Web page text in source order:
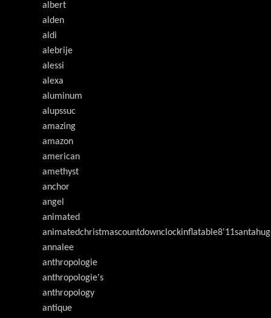
albert
alden
aldi
alebrije
alessi
alexa
aluminum
alupssuc
amazing
amazon
american
amethyst
anchor
angel
animated
annalee
anthropologie
anthropologie's
anthropology
antique